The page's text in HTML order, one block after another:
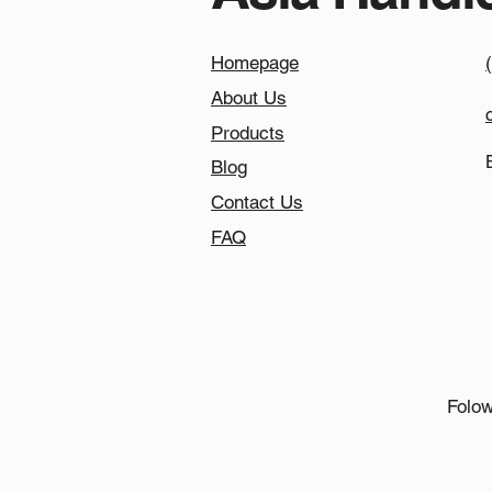
Homepage
About Us
Products
Blog
Contact Us
FAQ